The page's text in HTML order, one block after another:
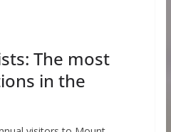
The most
in the